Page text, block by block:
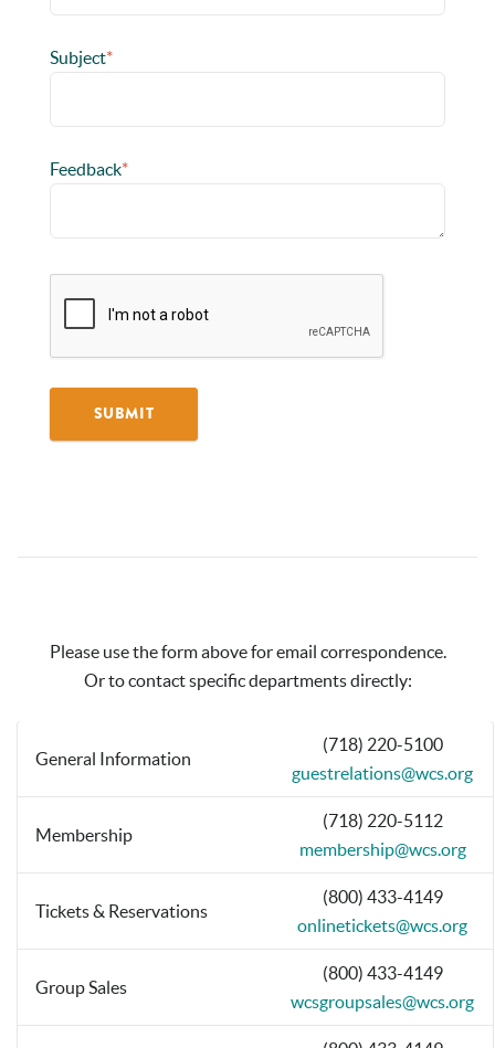
Subject*
Feedback*
SUBMIT
Please use the form above for email correspondence.
Or to contact specific departments directly:
General Information
(718) 220-5100
guestrelations@wcs.org
Membership
(718) 220-5112
membership@wcs.org
Tickets & Reservations
(800) 433-4149
onlinetickets@wcs.org
Group Sales
(800) 433-4149
wcsgroupsales@wcs.org